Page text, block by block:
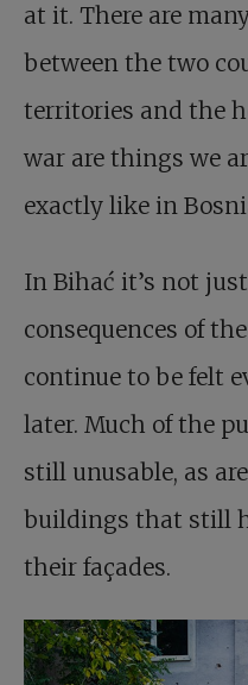
at it. There are
between the two
territories and the
war are things we
exactly like in
In Bihać it’s not
consequences of
continue to be felt
later. Much of the
still unusable, as
buildings that still
their façades.